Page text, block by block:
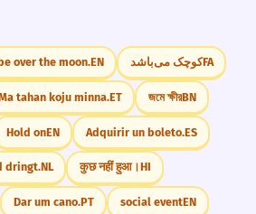
over the moon.EN کوچک می‌باشدFA
tahan koju minna.ET জমে ক্ষীরBN
Hold onEN Adquirir un boleto.ES
dringt.NL कुछ नहीं हुआ।HI
Dar um cano.PT social eventEN